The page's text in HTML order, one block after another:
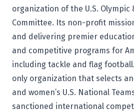
organization of the U.S. Olympic
Committee. Its non-profit
and delivering premier
and competitive programs for
including tackle and flag
only organization that selects
and women’s U.S. National
sanctioned international